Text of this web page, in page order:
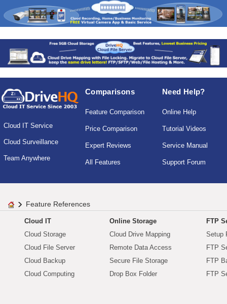
Cloud IT Service
Cloud Surveillance
Team Anywhere
Comparisons
Feature Comparison
Price Comparison
Expert Reviews
All Features
Need Help?
Online Help
Tutorial Videos
Service Manual
Support Forum
Feature References
Cloud IT
Cloud Storage
Cloud File Server
Cloud Backup
Cloud Computing
Online Storage
Cloud Drive Mapping
Remote Data Access
Secure File Storage
Drop Box Folder
FTP
Setup
FTP
FTP
FTP